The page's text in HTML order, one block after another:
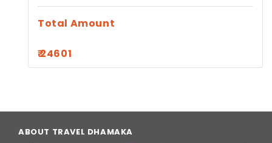
Total Amount
₹ 24601
ABOUT TRAVEL DHAMAKA